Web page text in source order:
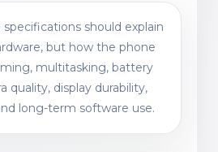
should explain
but how the phone
multitasking, battery
quality, display durability,
long-term software use.